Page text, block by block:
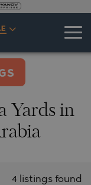
Yards in
4 listings found